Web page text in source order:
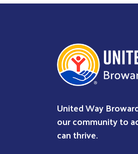
United Way
our community to
can thrive.